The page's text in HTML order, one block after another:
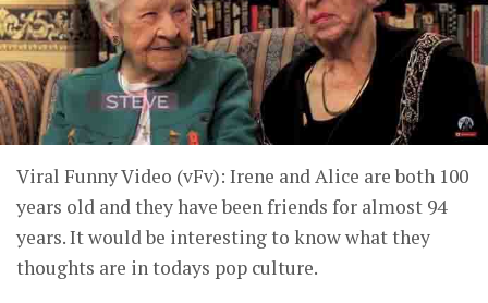
Viral Funny Video (vFv): Irene and Alice are both 100
years old and they have been friends for almost 94
years. It would be interesting to know what they
thoughts are in todays pop culture.